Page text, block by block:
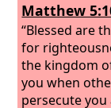
Matthew
“Blessed are
for
the kingdom
you when
persecute